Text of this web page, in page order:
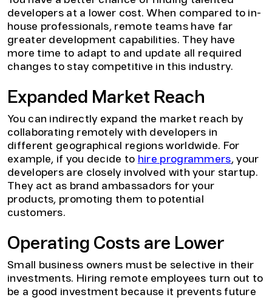
developers at a lower cost. When compared to in-
house professionals, remote teams have far
greater development capabilities. They have
more time to adapt to and update all required
changes to stay competitive in this industry.
Expanded Market Reach
You can indirectly expand the market reach by
collaborating remotely with developers in
different geographical regions worldwide. For
example, if you decide to hire programmers, your
developers are closely involved with your startup.
They act as brand ambassadors for your
products, promoting them to potential
customers.
Operating Costs are Lower
Small business owners must be selective in their
investments. Hiring remote employees turn out to
be a good investment because it prevents future